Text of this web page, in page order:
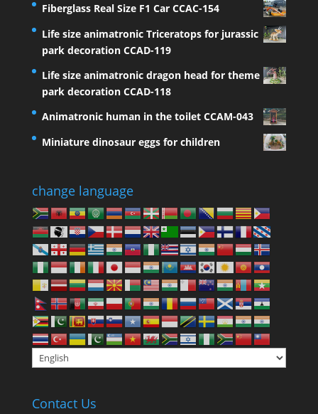
Fiberglass Real Size F1 Car CCAC-154
Life size animatronic Triceratops for jurassic
park decoration CCAD-119
Life size animatronic dragon head for theme
park decoration CCAD-118
Animatronic human in the toilet CCAM-043
Miniature dinosaur eggs for children
change language
Contact Us